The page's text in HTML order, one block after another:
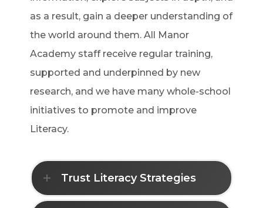
as a result, gain a deeper understanding of
the world around them. All Manor
Academy staff receive regular training,
supported and underpinned by new
research, and we have many whole-school
initiatives to promote and improve
Literacy.
Trust Literacy Strategies